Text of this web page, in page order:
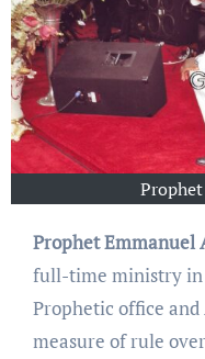
Prophet Emmanuel
full-time ministry in
Prophetic office
measure of rule